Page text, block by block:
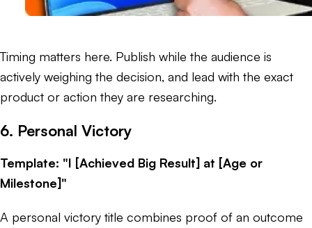
Timing matters here. Publish while the audience is
actively weighing the decision, and lead with the exact
product or action they are researching.
6. Personal Victory
Template: "I [Achieved Big Result] at [Age or
Milestone]"
A personal victory title combines proof of an outcome